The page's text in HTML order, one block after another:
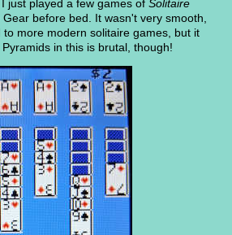
just played a few games of Solitaire
before bed. It wasn't very smooth,
more modern solitaire games, but it
in this is brutal, though!